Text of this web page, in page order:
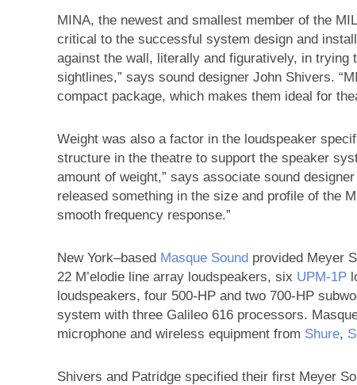
MINA, the newest and smallest member of the
critical to the successful system design and
against the wall, literally and figuratively, in trying
sightlines,” says sound designer John Shivers.
compact package, which makes them ideal for
Weight was also a factor in the loudspeaker
structure in the theatre to support the speaker
amount of weight,” says associate sound
released something in the size and profile of the
smooth frequency response.”
New York–based Masque Sound provided Meyer
22 M’elodie line array loudspeakers, six UPM‑1P
loudspeakers, four 500-HP and two 700-HP
system with three Galileo 616 processors.
microphone and wireless equipment from Shure,
Shivers and Patridge specified their first Meyer